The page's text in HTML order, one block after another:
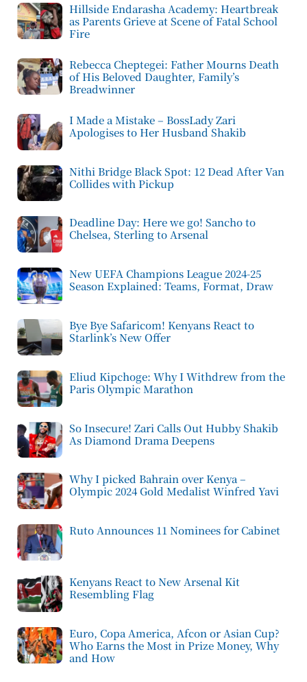
Hillside Endarasha Academy: Heartbreak
as Parents Grieve at Scene of Fatal School
Fire
Rebecca Cheptegei: Father Mourns Death
of His Beloved Daughter, Family’s
Breadwinner
I Made a Mistake – BossLady Zari
Apologises to Her Husband Shakib
Nithi Bridge Black Spot: 12 Dead After Van
Collides with Pickup
Deadline Day: Here we go! Sancho to
Chelsea, Sterling to Arsenal
New UEFA Champions League 2024-25
Season Explained: Teams, Format, Draw
Bye Bye Safaricom! Kenyans React to
Starlink’s New Offer
Eliud Kipchoge: Why I Withdrew from the
Paris Olympic Marathon
So Insecure! Zari Calls Out Hubby Shakib
As Diamond Drama Deepens
Why I picked Bahrain over Kenya –
Olympic 2024 Gold Medalist Winfred Yavi
Ruto Announces 11 Nominees for Cabinet
Kenyans React to New Arsenal Kit
Resembling Flag
Euro, Copa America, Afcon or Asian Cup?
Who Earns the Most in Prize Money, Why
and How